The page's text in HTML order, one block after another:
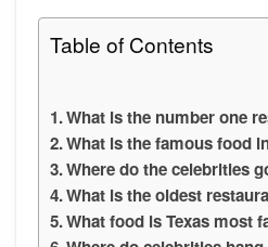
Table of Contents
What is the number one
What is the famous food
Where do the celebrities
What is the oldest
What food is Texas most